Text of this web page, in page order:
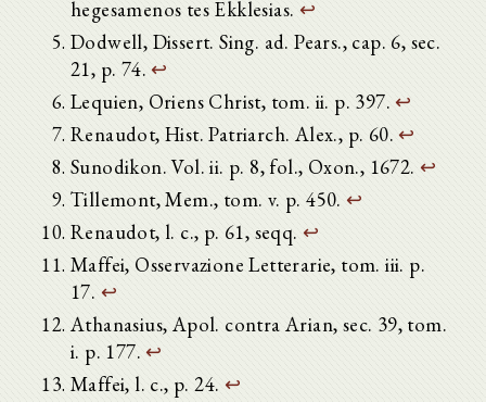
hegesamenos tes Ekklesias. ↩
Dodwell, Dissert. Sing. ad. Pears., cap. 6, sec.
21, p. 74.↩
Lequien, Oriens Christ, tom. ii. p. 397. ↩
Renaudot, Hist. Patriarch. Alex., p. 60. ↩
Sunodikon. Vol. ii. p. 8, fol., Oxon., 1672. ↩
Tillemont, Mem., tom. v. p. 450. ↩
Renaudot, l. c., p. 61, seqq. ↩
Maffei, Osservazione Letterarie, tom. iii. p.
17. ↩
Athanasius, Apol. contra Arian, sec. 39, tom.
i. p. 177. ↩
Maffei, l. c., p. 24. ↩